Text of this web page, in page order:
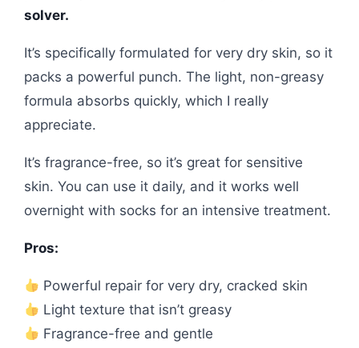
solver.
It’s specifically formulated for very dry skin, so it
packs a powerful punch. The light, non-greasy
formula absorbs quickly, which I really
appreciate.
It’s fragrance-free, so it’s great for sensitive
skin. You can use it daily, and it works well
overnight with socks for an intensive treatment.
Pros:
Powerful repair for very dry, cracked skin
Light texture that isn’t greasy
Fragrance-free and gentle